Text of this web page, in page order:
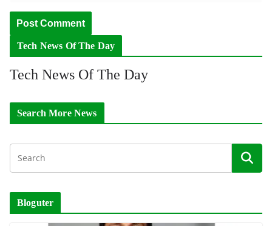
Tech News Of The Day
Tech News Of The Day
Search More News
Bloguter